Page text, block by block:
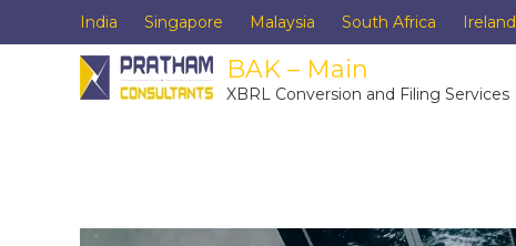
India Singapore Malaysia South Africa Ireland
BAK – Main
XBRL Conversion and Filing Services